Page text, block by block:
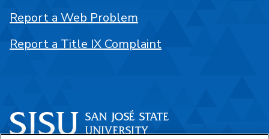
Report a Web Problem
Report a Title IX Complaint